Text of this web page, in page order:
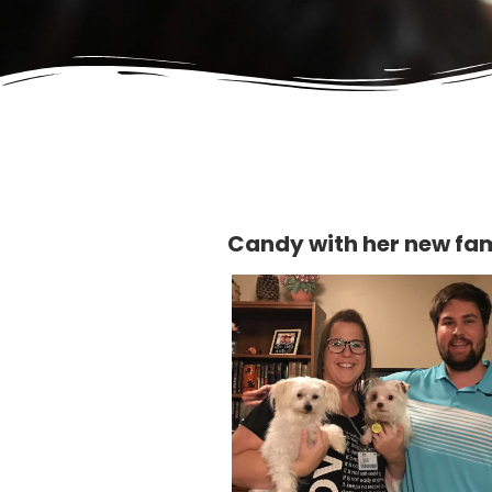
Candy with her new